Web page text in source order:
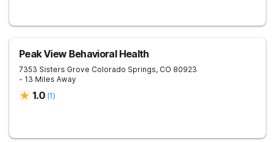
Peak View Behavioral Health
7353 Sisters Grove Colorado Springs, CO 80923
- 13 Miles Away
1.0 (1)